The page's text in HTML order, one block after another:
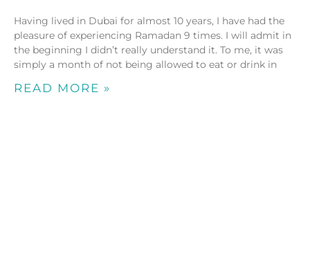
Having lived in Dubai for almost 10 years, I have had the
pleasure of experiencing Ramadan 9 times. I will admit in
the beginning I didn’t really understand it. To me, it was
simply a month of not being allowed to eat or drink in
READ MORE »